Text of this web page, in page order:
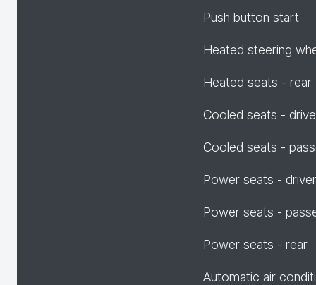
Push button start
Heated steering
Heated seats - rear
Cooled seats -
Cooled seats -
Power seats - driver
Power seats -
Power seats - rear
Automatic air